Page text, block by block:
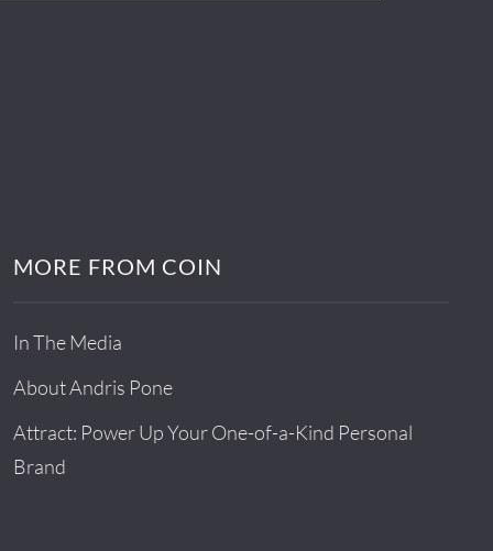
MORE FROM COIN
In The Media
About Andris Pone
Attract: Power Up Your One-of-a-Kind Personal
Brand